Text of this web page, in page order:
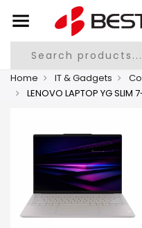
Home IT & Gadgets
LENOVO LAPTOP YG